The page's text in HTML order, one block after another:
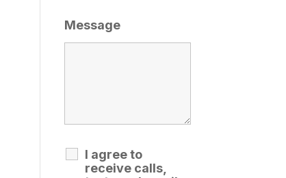
Message
I agree to
receive calls,